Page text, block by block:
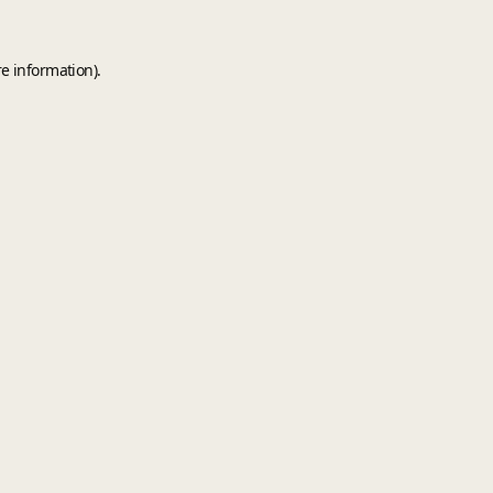
information).